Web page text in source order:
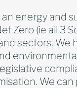
an energy and
Zero (ie all 3
sectors. We
We